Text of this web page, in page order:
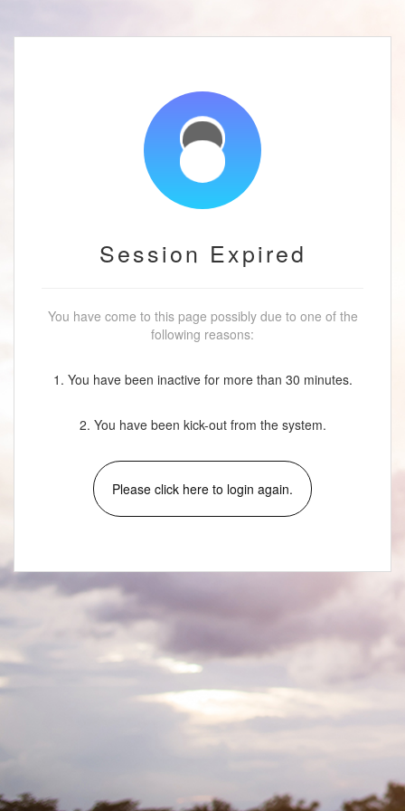
Session Expired
You have come to this page possibly due to one of the
following reasons:
1. You have been inactive for more than 30 minutes.
2. You have been kick-out from the system.
Please click here to login again.